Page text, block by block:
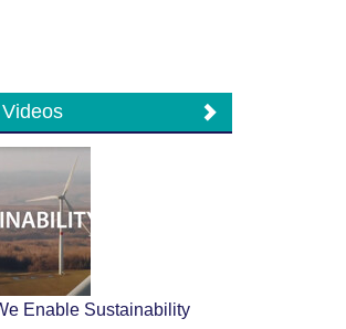
Enable Sustainability